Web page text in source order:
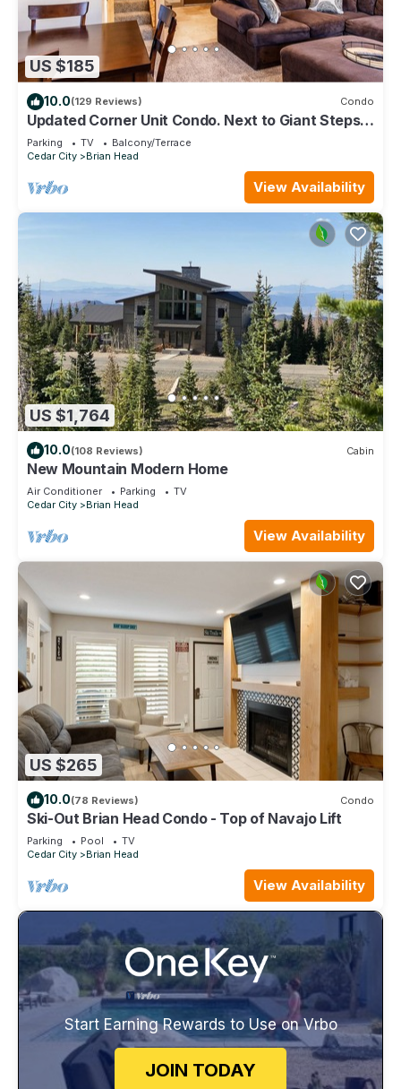
US $185
10.0(129 Reviews) Condo
Updated Corner Unit Condo. Next to Giant Steps
Ski Lift.
Parking TV
Balcony/Terrace
Cedar City
Brian Head
View Availability
US $1,764
10.0(108 Reviews) Cabin
New Mountain Modern Home
Air Conditioner Parking
TV
Cedar City
Brian Head
View Availability
US $265
10.0(78 Reviews) Condo
Ski-Out Brian Head Condo - Top of Navajo Lift
Parking Pool
TV
Cedar City
Brian Head
View Availability
Start Earning Rewards to Use on Vrbo
JOIN TODAY